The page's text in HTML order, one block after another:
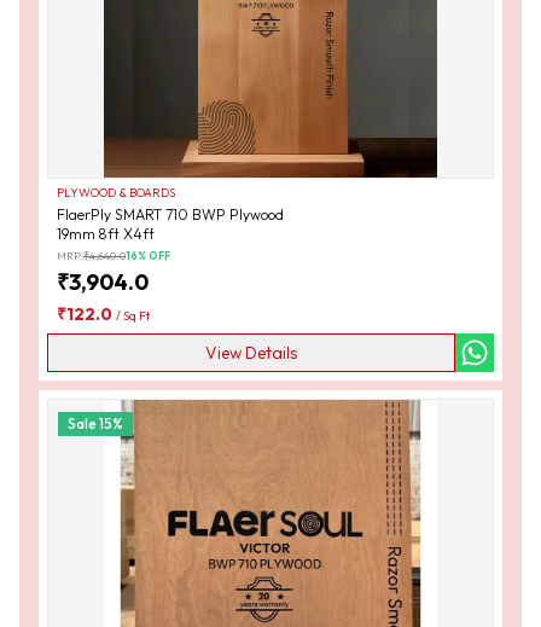
PLYWOOD & BOARDS
FlaerPly SMART 710 BWP Plywood
19mm 8ft X4ft
MRP:₹4,640.016% OFF
₹3,904.0
₹122.0 /Sq Ft
View Details
Sale15%